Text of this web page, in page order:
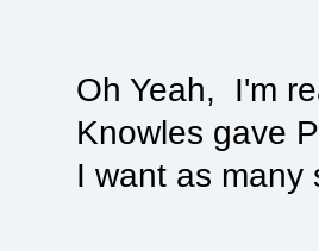
Oh Yeah, I'm
Knowles gave
I want as